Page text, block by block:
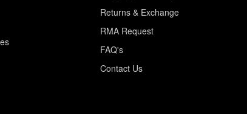
Returns & Exchange
RMA Request
FAQ's
Contact Us